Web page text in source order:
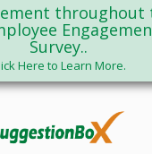
throughout
Survey..
Here to Learn More.